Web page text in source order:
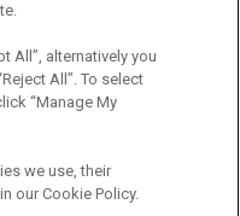
All”, alternatively you
All”. To select
“Manage My
we use, their
our Cookie Policy.